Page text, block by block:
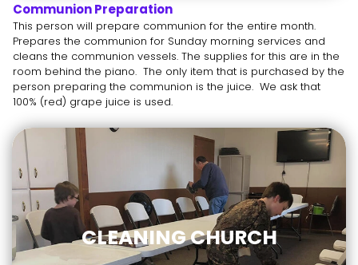
Communion Preparation
This person will prepare communion for the entire month.
Prepares the communion for Sunday morning services and
cleans the communion vessels. The supplies for this are in the
room behind the piano. The only item that is purchased by the
person preparing the communion is the juice. We ask that
100% (red) grape juice is used.
CLEANING CHURCH